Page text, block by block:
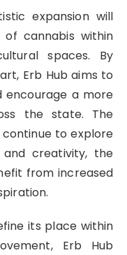
expansion will
cannabis within
spaces. By
Erb Hub aims to
encourage a more
the state. The
to explore
creativity, the
from increased
its place within
Erb Hub